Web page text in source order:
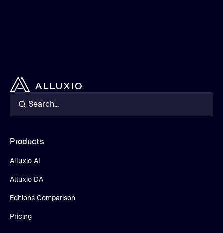
Products
Alluxio AI
Alluxio DA
Editions Comparison
Pricing